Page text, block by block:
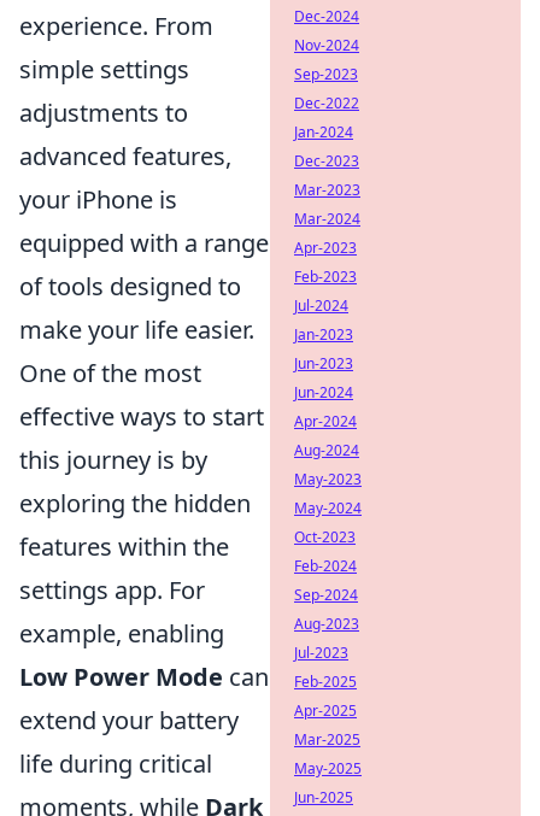
experience. From
simple settings
adjustments to
advanced features,
your iPhone is
equipped with a range
of tools designed to
make your life easier.
One of the most
effective ways to start
this journey is by
exploring the hidden
features within the
settings app. For
example, enabling
Low Power Mode can
extend your battery
life during critical
moments, while Dark
Dec-2024
Nov-2024
Sep-2023
Dec-2022
Jan-2024
Dec-2023
Mar-2023
Mar-2024
Apr-2023
Feb-2023
Jul-2024
Jan-2023
Jun-2023
Jun-2024
Apr-2024
Aug-2024
May-2023
May-2024
Oct-2023
Feb-2024
Sep-2024
Aug-2023
Jul-2023
Feb-2025
Apr-2025
Mar-2025
May-2025
Jun-2025